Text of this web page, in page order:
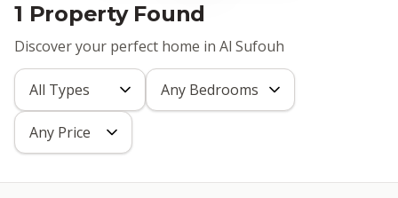
1 Property Found
Discover your perfect home in Al Sufouh